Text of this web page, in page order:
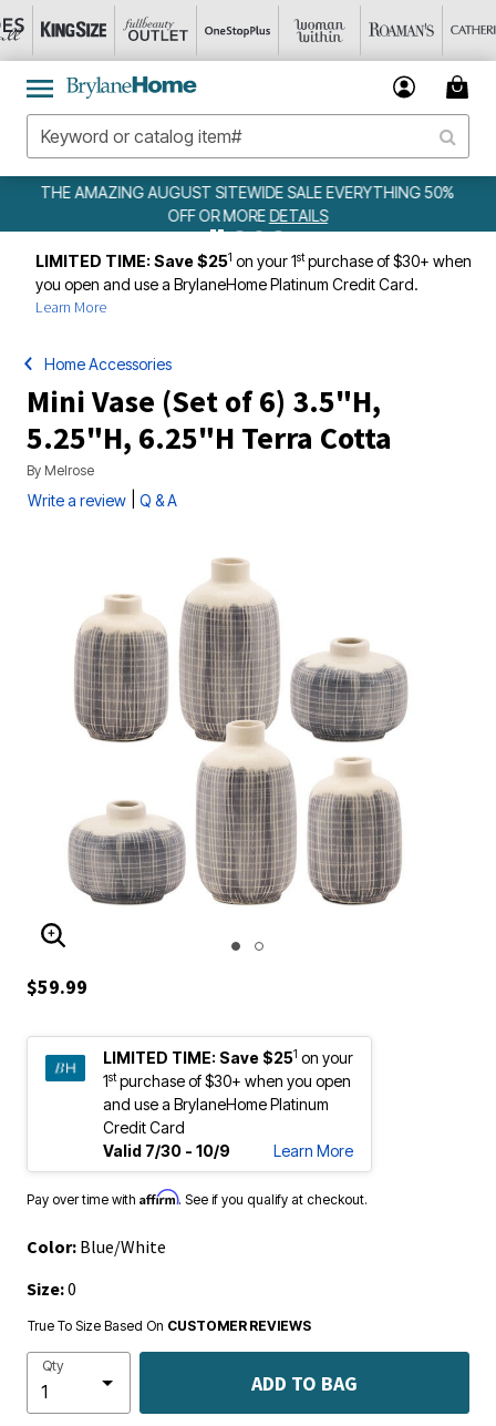
EVERYTHING 50%
WEEKLY WOWSDETAILS
LIMITED TIME: Save $251 on your 1stpurchase of $30+ when
you open and use a BrylaneHome Platinum Credit Card.
Learn More
Home Accessories
Mini Vase (Set of 6) 3.5"H,
5.25"H, 6.25"H Terra Cotta
By Melrose
Write a review Q & A
ENLARGE IMAGE
$59.99
LIMITED TIME: Save $251 on your
1stpurchase of $30+ when you open
and use a BrylaneHome Platinum
Credit Card
Valid 7/30 - 10/9
Learn More
Pay over time with Affirm. See if you qualify at checkout.
Color: Blue/White
Size:0
True To Size Based On CUSTOMER REVIEWS
Qty
ADD TO BAG